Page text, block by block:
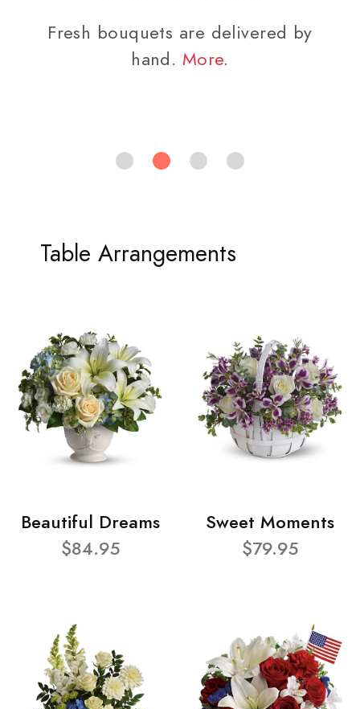
Fresh bouquets are delivered by
hand. More.
Table Arrangements
Beautiful Dreams
$84.95
Sweet Moments
$79.95